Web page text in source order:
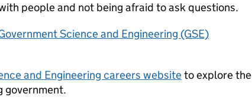
people and not being afraid to ask questions.
Science and Engineering (GSE)
and Engineering careers websiteto explore the
government.